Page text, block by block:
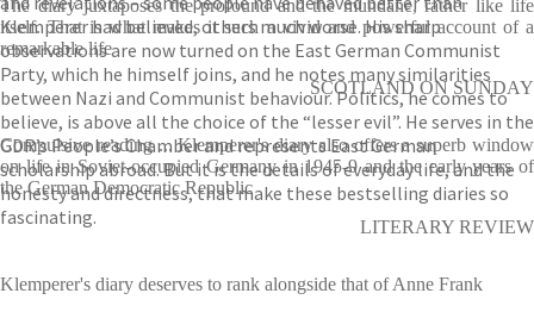
Klemperer had believed, others much worse. His sharp
observations are now turned on the East German Communist
Party, which he himself joins, and he notes many similarities
between Nazi and Communist behaviour. Politics, he comes to
believe, is above all the choice of the “lesser evil”. He serves in the
GDR’s People’s Chamber and represents East German
scholarship abroad. But it is the details of everyday life, and the
honesty and directness, that make these bestselling diaries so
fascinating.
The diary juxtaposes the profound and the mundane, rather like life
itself. That is what makes it such a vivid and powerful account of a
remarkable life
SCOTLAND ON SUNDAY
Compulsive reading ... Klemperer's diary also offers a superb window
on life in Soviet-occupied Germany in 1945-9 and the early years of
the German Democratic Republic
LITERARY REVIEW
Klemperer's diary deserves to rank alongside that of Anne Frank